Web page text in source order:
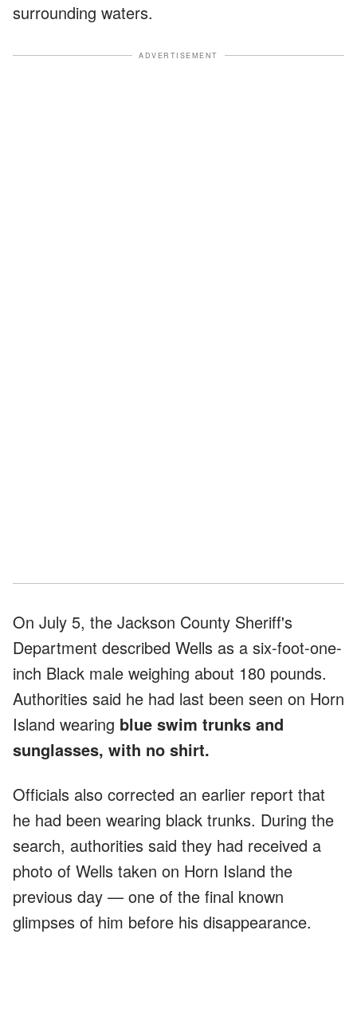
surrounding waters.
ADVERTISEMENT
On July 5, the Jackson County Sheriff's
Department described Wells as a six-foot-one-
inch Black male weighing about 180 pounds.
Authorities said he had last been seen on Horn
Island wearing blue swim trunks and
sunglasses, with no shirt.
Officials also corrected an earlier report that
he had been wearing black trunks. During the
search, authorities said they had received a
photo of Wells taken on Horn Island the
previous day — one of the final known
glimpses of him before his disappearance.